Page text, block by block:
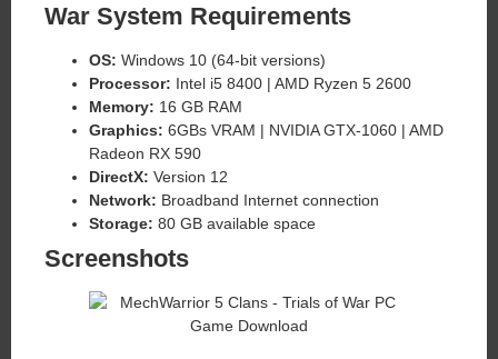
War System Requirements
OS: Windows 10 (64-bit versions)
Processor: Intel i5 8400 | AMD Ryzen 5 2600
Memory: 16 GB RAM
Graphics: 6GBs VRAM | NVIDIA GTX-1060 | AMD
Radeon RX 590
DirectX: Version 12
Network: Broadband Internet connection
Storage: 80 GB available space
Screenshots